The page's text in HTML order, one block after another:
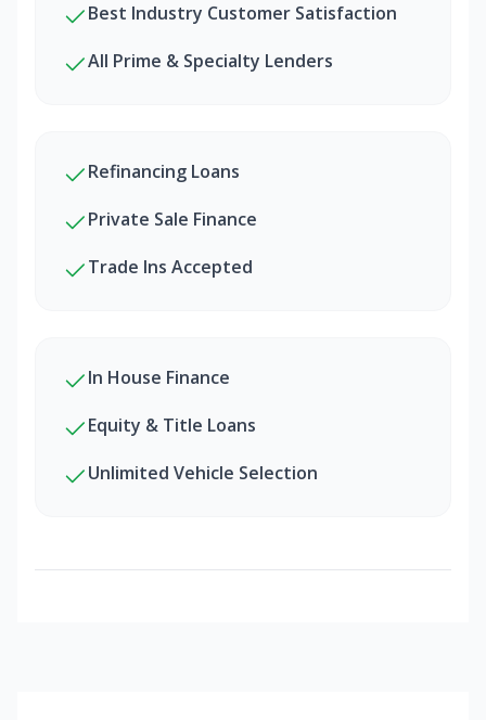
Best Industry Customer Satisfaction
All Prime & Specialty Lenders
Refinancing Loans
Private Sale Finance
Trade Ins Accepted
In House Finance
Equity & Title Loans
Unlimited Vehicle Selection